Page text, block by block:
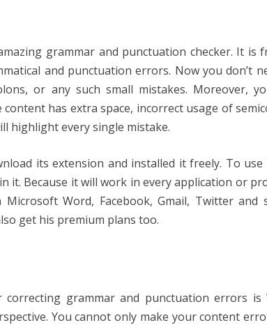
grammar and punctuation checker. It is
and punctuation errors. Now you don’t
or any such small mistakes. Moreover,
has extra space, incorrect usage of
highlight every single mistake.
its extension and installed it freely. To use
it. Because it will work in every application or
Word, Facebook, Gmail, Twitter and
get his premium plans too.
grammar and punctuation errors is
You cannot only make your content